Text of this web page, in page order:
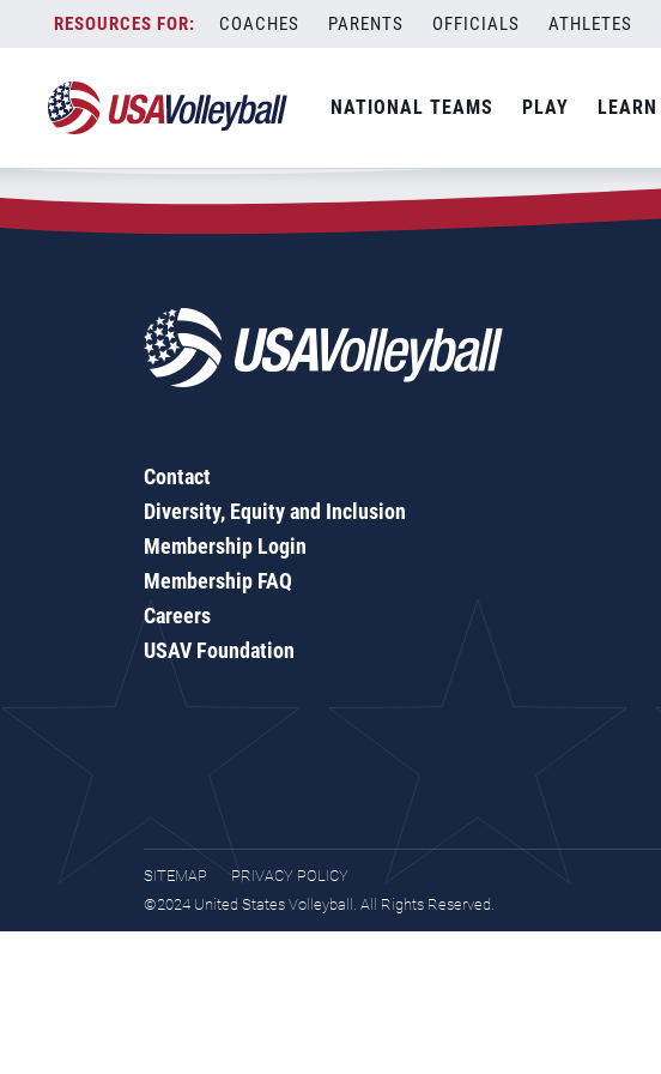
content
COACHES PARENTS OFFICIALS ATHLETES
NATIONAL TEAMS PLAY LEARN
Zip Code:98849
SEARCH
Contact
Diversity, Equity and Inclusion
Membership Login
Membership FAQ
Careers
USAV Foundation
SITEMAP
PRIVACY POLICY
©2024 United States Volleyball. All Rights Reserved.